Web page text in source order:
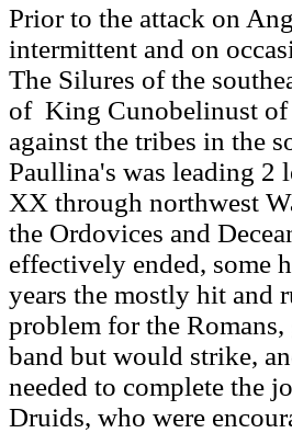
Prior to the attack on
intermittent and on
The Silures of the
of King Cunobelinust of
against the tribes in the
Paullina's was leading 2
XX through northwest
the Ordovices and
effectively ended, some
years the mostly hit and
problem for the
band but would strike,
needed to complete the
Druids, who were